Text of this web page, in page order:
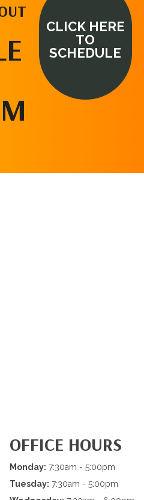
CLICK HERE
TO
SCHEDULE
OFFICE HOURS
Monday: 7:30am - 5:00pm
Tuesday: 7:30am - 5:00pm